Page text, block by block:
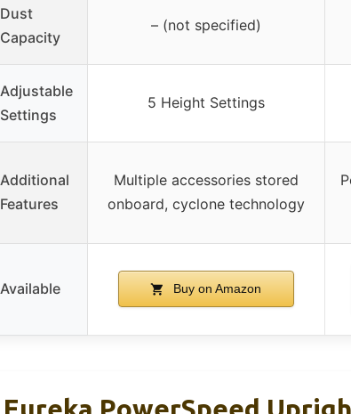
Dust
Capacity
– (not specified)
Adjustable
Settings
5 Height Settings
Additional
Features
Multiple accessories stored
onboard, cyclone technology
Available Buy on Amazon